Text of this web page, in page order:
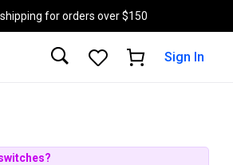
Skip to main content
for orders over $150
Sign In